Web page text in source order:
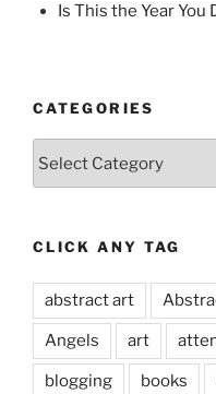
Is This the Year You
CATEGORIES
CLICK ANY TAG
abstract art
Angels art
blogging books